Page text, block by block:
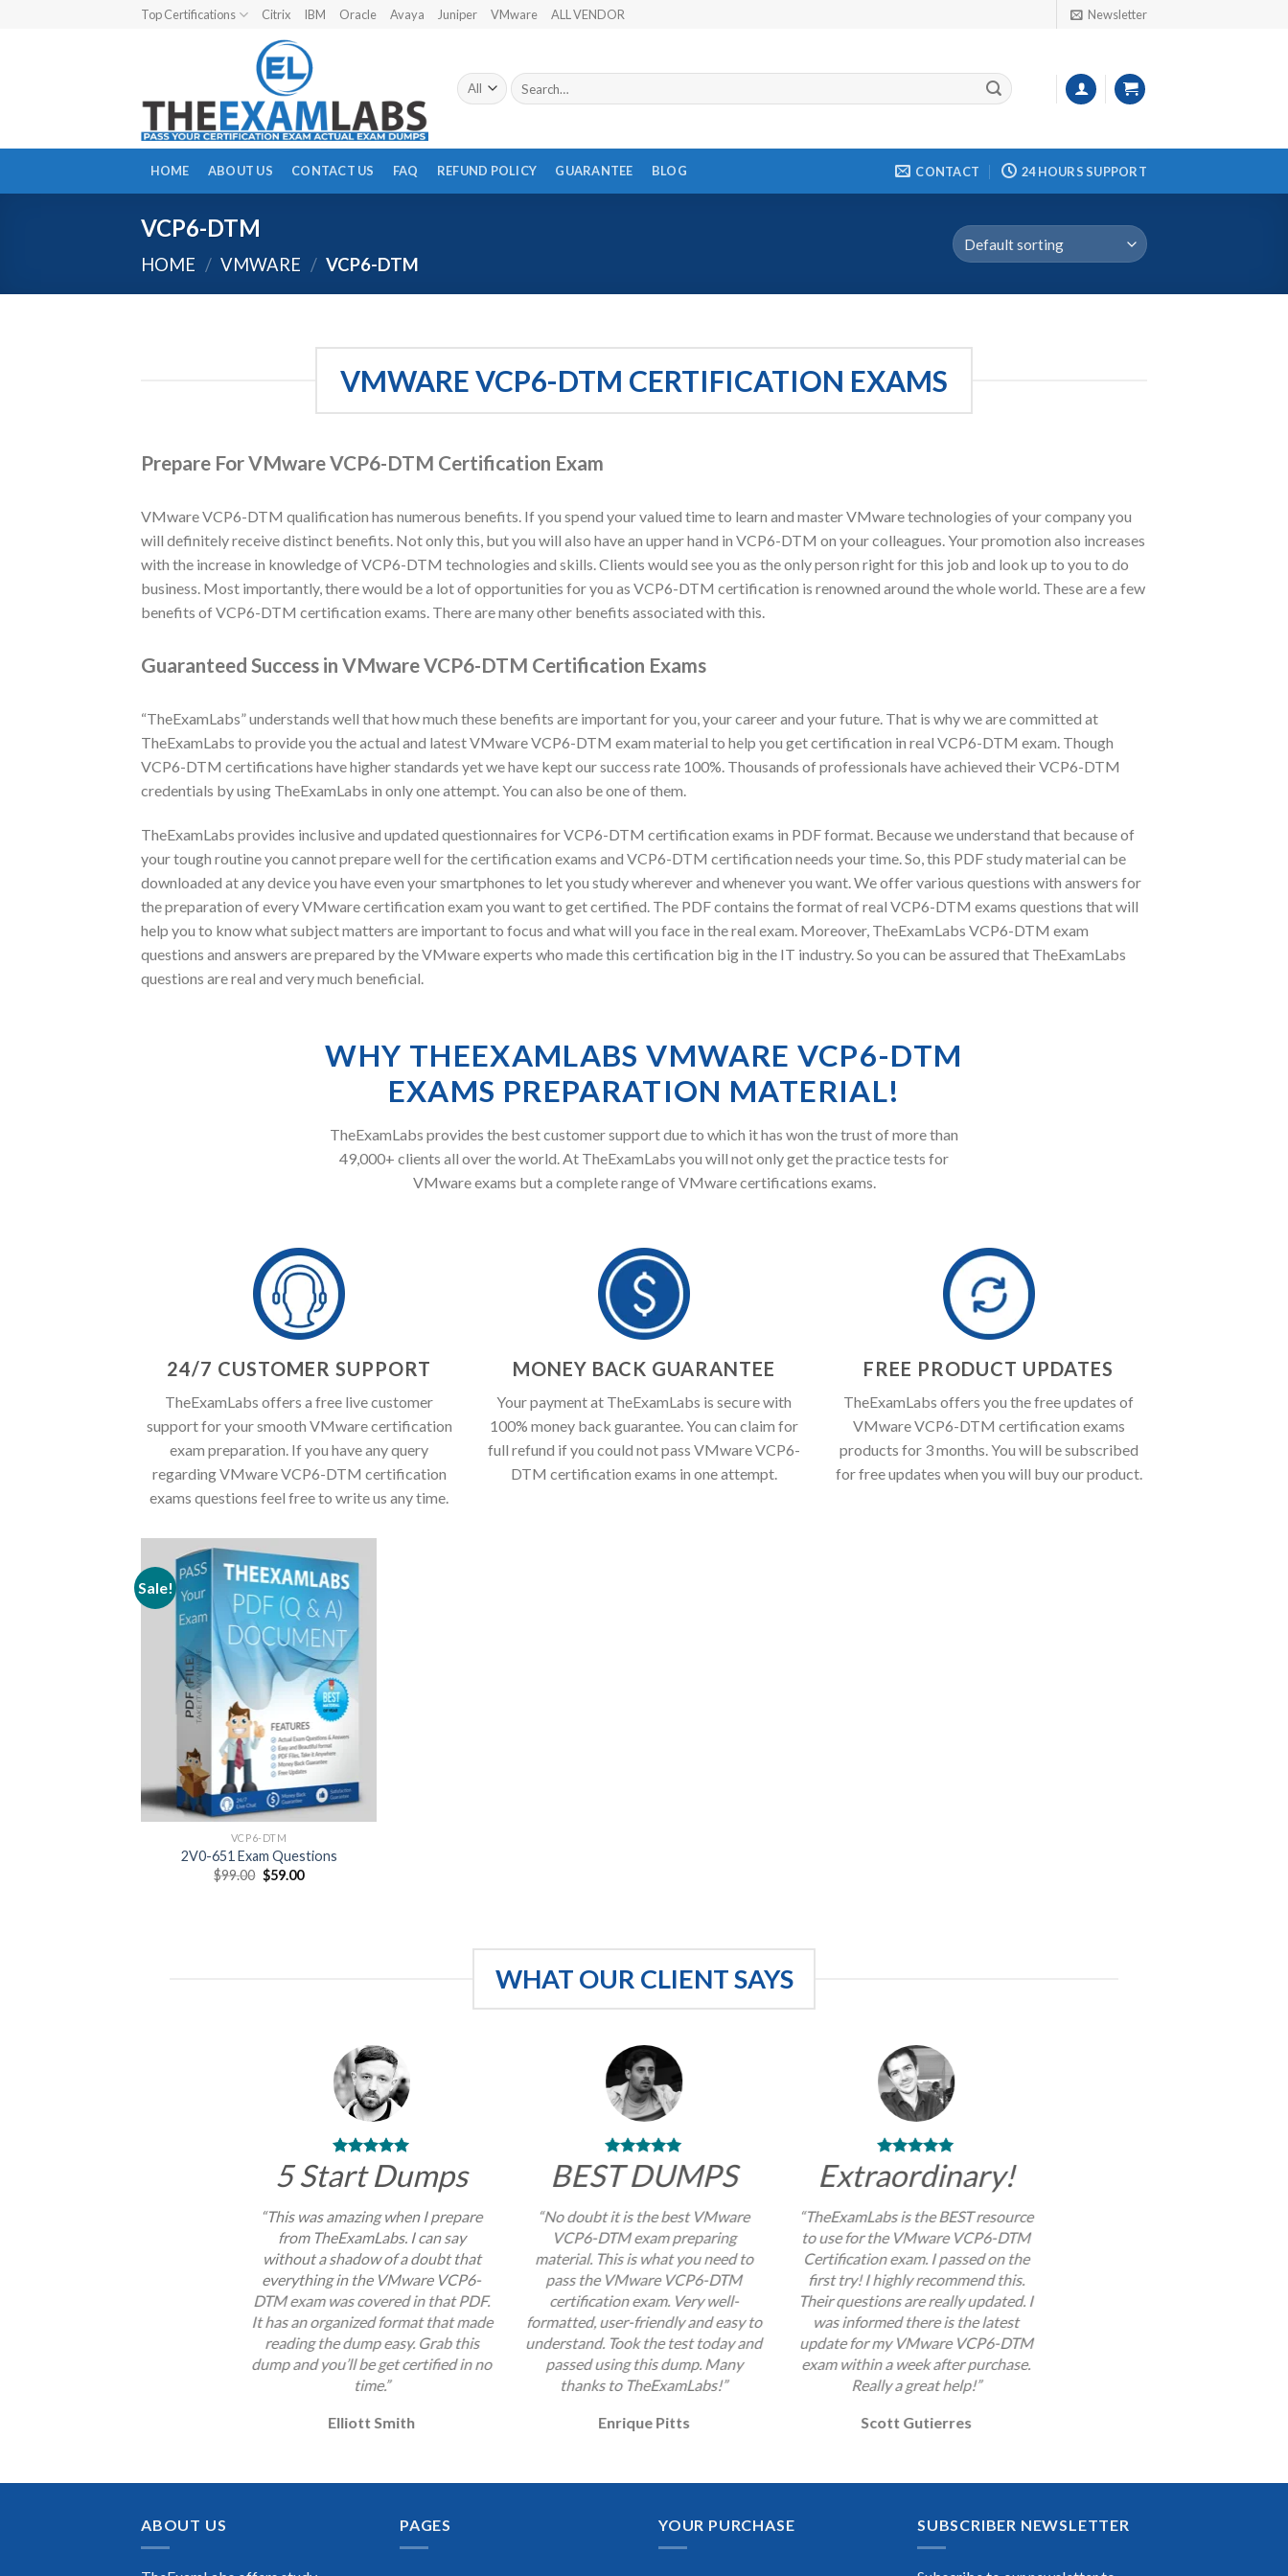
Top Certifications Citrix IBM Oracle Avaya Juniper VMware ALL VENDOR Newsletter
Search
for:
HOME ABOUT US CONTACT US FAQ REFUND POLICY GUARANTEE BLOG CONTACT 24 HOURS SUPPORT
VCP6-DTM
HOME / VMWARE / VCP6-DTM
VMWARE VCP6-DTM CERTIFICATION EXAMS
Prepare For VMware VCP6-DTM Certification Exam
VMware VCP6-DTM qualification has numerous benefits. If you spend your valued time to learn and master VMware technologies of your company you
will definitely receive distinct benefits. Not only this, but you will also have an upper hand in VCP6-DTM on your colleagues. Your promotion also increases
with the increase in knowledge of VCP6-DTM technologies and skills. Clients would see you as the only person right for this job and look up to you to do
business. Most importantly, there would be a lot of opportunities for you as VCP6-DTM certification is renowned around the whole world. These are a few
benefits of VCP6-DTM certification exams. There are many other benefits associated with this.
Guaranteed Success in VMware VCP6-DTM Certification Exams
“TheExamLabs” understands well that how much these benefits are important for you, your career and your future. That is why we are committed at
TheExamLabs to provide you the actual and latest VMware VCP6-DTM exam material to help you get certification in real VCP6-DTM exam. Though
VCP6-DTM certifications have higher standards yet we have kept our success rate 100%. Thousands of professionals have achieved their VCP6-DTM
credentials by using TheExamLabs in only one attempt. You can also be one of them.
TheExamLabs provides inclusive and updated questionnaires for VCP6-DTM certification exams in PDF format. Because we understand that because of
your tough routine you cannot prepare well for the certification exams and VCP6-DTM certification needs your time. So, this PDF study material can be
downloaded at any device you have even your smartphones to let you study wherever and whenever you want. We offer various questions with answers for
the preparation of every VMware certification exam you want to get certified. The PDF contains the format of real VCP6-DTM exams questions that will
help you to know what subject matters are important to focus and what will you face in the real exam. Moreover, TheExamLabs VCP6-DTM exam
questions and answers are prepared by the VMware experts who made this certification big in the IT industry. So you can be assured that TheExamLabs
questions are real and very much beneficial.
WHY THEEXAMLABS VMWARE VCP6-DTM
EXAMS PREPARATION MATERIAL!
TheExamLabs provides the best customer support due to which it has won the trust of more than
49,000+ clients all over the world. At TheExamLabs you will not only get the practice tests for
VMware exams but a complete range of VMware certifications exams.
24/7 CUSTOMER SUPPORT
TheExamLabs offers a free live customer
support for your smooth VMware certification
exam preparation. If you have any query
regarding VMware VCP6-DTM certification
exams questions feel free to write us any time.
MONEY BACK GUARANTEE
Your payment at TheExamLabs is secure with
100% money back guarantee. You can claim for
full refund if you could not pass VMware VCP6-
DTM certification exams in one attempt.
FREE PRODUCT UPDATES
TheExamLabs offers you the free updates of
VMware VCP6-DTM certification exams
products for 3 months. You will be subscribed
for free updates when you will buy our product.
Sale!
VCP6-DTM
2V0-651 Exam Questions
$99.00 Original
price
$59.00Current
WHAT OUR CLIENT SAYS
5 Start Dumps
“This was amazing when I prepare
from TheExamLabs. I can say
without a shadow of a doubt that
everything in the VMware VCP6-
DTM exam was covered in that PDF.
It has an organized format that made
reading the dump easy. Grab this
dump and you’ll be get certified in no
time.”
Elliott Smith
BEST DUMPS
“No doubt it is the best VMware
VCP6-DTM exam preparing
material. This is what you need to
pass the VMware VCP6-DTM
certification exam. Very well-
formatted, user-friendly and easy to
understand. Took the test today and
passed using this dump. Many
thanks to TheExamLabs!”
Enrique Pitts
Extraordinary!
“TheExamLabs is the BEST resource
to use for the VMware VCP6-DTM
Certification exam. I passed on the
first try! I highly recommend this.
Their questions are really updated. I
was informed there is the latest
update for my VMware VCP6-DTM
exam within a week after purchase.
Really a great help!”
Scott Gutierres
ABOUT US PAGES YOUR PURCHASE SUBSCRIBER NEWSLETTER